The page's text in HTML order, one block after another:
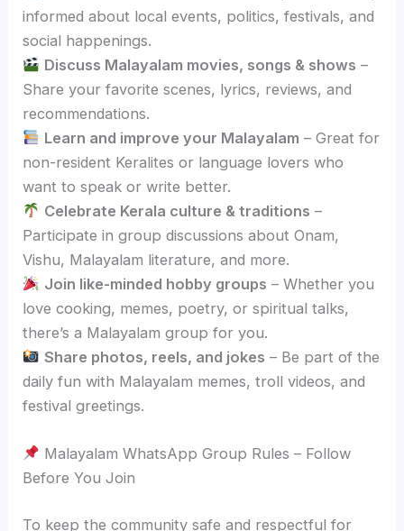
informed about local events, politics, festivals, and
social happenings.
Discuss Malayalam movies, songs & shows –
Share your favorite scenes, lyrics, reviews, and
recommendations.
Learn and improve your Malayalam – Great for
non-resident Keralites or language lovers who
want to speak or write better.
Celebrate Kerala culture & traditions –
Participate in group discussions about Onam,
Vishu, Malayalam literature, and more.
Join like-minded hobby groups – Whether you
love cooking, memes, poetry, or spiritual talks,
there’s a Malayalam group for you.
Share photos, reels, and jokes – Be part of the
daily fun with Malayalam memes, troll videos, and
festival greetings.
Malayalam WhatsApp Group Rules – Follow
Before You Join
To keep the community safe and respectful for